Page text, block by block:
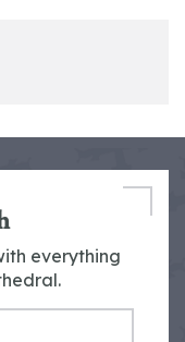
everything